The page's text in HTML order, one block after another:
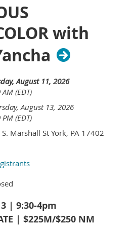
of a person, place,
Materials can include
small objects. Linda will
There will also be
and examples
and assemblages.
need to supply their own
materials, and
paper,
glue sticks, hot
scissors, and X-Acto
with
August 11, 2026
(EDT)
August 13, 2026
(EDT)
Marshall St York, PA 17402
| 9:30-4pm
| $225M/$250 NM